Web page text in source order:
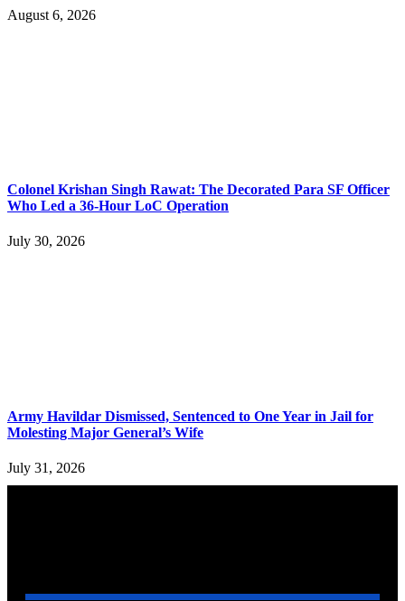
August 6, 2026
Colonel Krishan Singh Rawat: The Decorated Para SF Officer
Who Led a 36-Hour LoC Operation
July 30, 2026
Army Havildar Dismissed, Sentenced to One Year in Jail for
Molesting Major General’s Wife
July 31, 2026